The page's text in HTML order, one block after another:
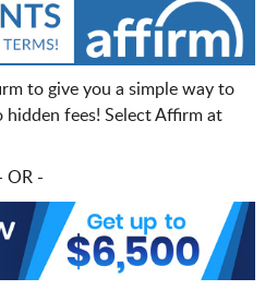
to give you a simple way to
fees! Select Affirm at
OR -